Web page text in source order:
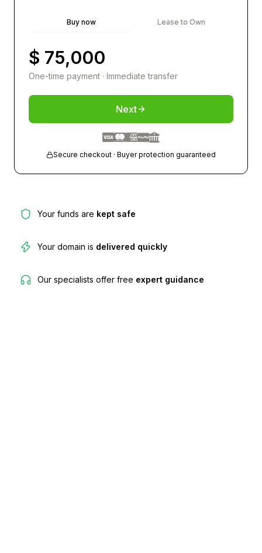
Buy now Lease to Own
$ 75,000
One-time payment · Immediate transfer
Next
Secure checkout · Buyer protection guaranteed
Your funds are kept safe
Your domain is delivered quickly
Our specialists offer free expert guidance